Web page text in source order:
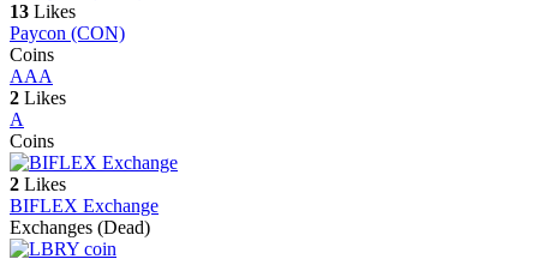
13 Likes
Paycon (CON)
Coins
AAA
2 Likes
A
Coins
2 Likes
BIFLEX Exchange
Exchanges (Dead)